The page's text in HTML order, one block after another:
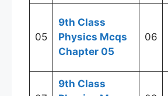
05
9th Class
Physics Mcqs
Chapter 05
06
9th Class